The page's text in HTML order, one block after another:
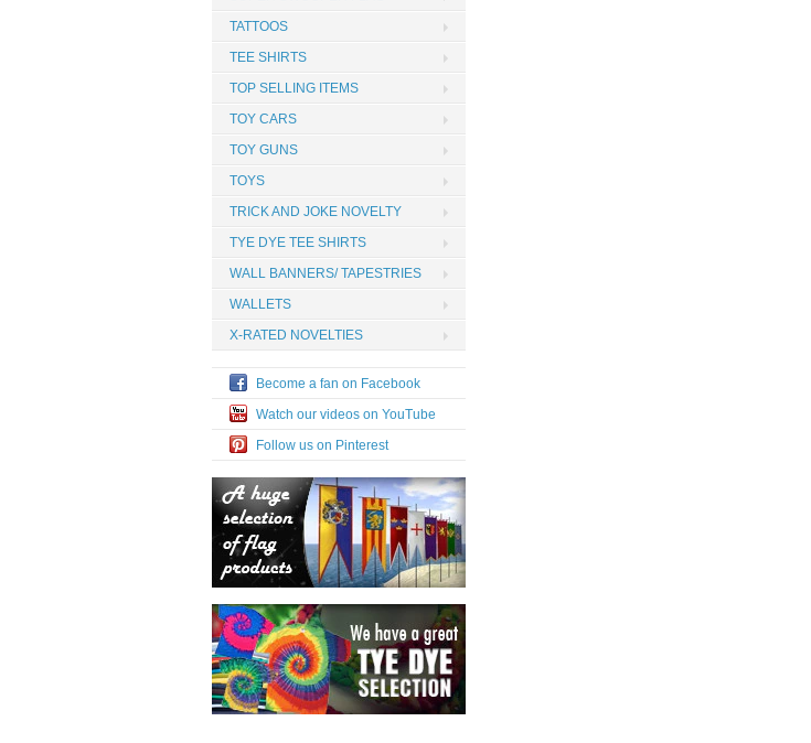
TATTOOS
TEE SHIRTS
TOP SELLING ITEMS
TOY CARS
TOY GUNS
TOYS
TRICK AND JOKE NOVELTY
TYE DYE TEE SHIRTS
WALL BANNERS/ TAPESTRIES
WALLETS
X-RATED NOVELTIES
Become a fan on Facebook
Watch our videos on YouTube
Follow us on Pinterest